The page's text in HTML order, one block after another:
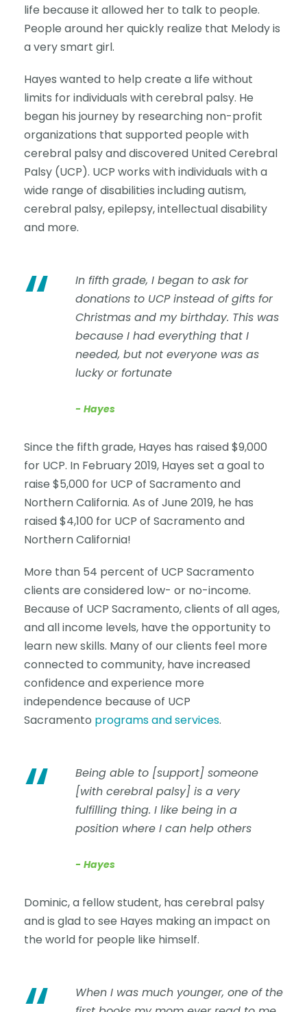
life because it allowed her to talk to people.
People around her quickly realize that Melody is
a very smart girl.
Hayes wanted to help create a life without
limits for individuals with cerebral palsy. He
began his journey by researching non-profit
organizations that supported people with
cerebral palsy and discovered United Cerebral
Palsy (UCP). UCP works with individuals with a
wide range of disabilities including autism,
cerebral palsy, epilepsy, intellectual disability
and more.
“
In fifth grade, I began to ask for
donations to UCP instead of gifts for
Christmas and my birthday. This was
because I had everything that I
needed, but not everyone was as
lucky or fortunate
Hayes
Since the fifth grade, Hayes has raised $9,000
for UCP. In February 2019, Hayes set a goal to
raise $5,000 for UCP of Sacramento and
Northern California. As of June 2019, he has
raised $4,100 for UCP of Sacramento and
Northern California!
More than 54 percent of UCP Sacramento
clients are considered low- or no-income.
Because of UCP Sacramento, clients of all ages,
and all income levels, have the opportunity to
learn new skills. Many of our clients feel more
connected to community, have increased
confidence and experience more
independence because of UCP
Sacramento programs and services.
“
Being able to [support] someone
[with cerebral palsy] is a very
fulfilling thing. I like being in a
position where I can help others
Hayes
Dominic, a fellow student, has cerebral palsy
and is glad to see Hayes making an impact on
the world for people like himself.
When I was much younger, one of the